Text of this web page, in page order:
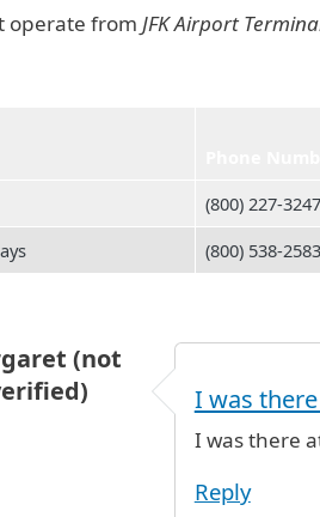
operate from JFK Airport
(800) 227‑3247
(800) 538-2583
(not
hours restaurants are
I was
I was there
Reply